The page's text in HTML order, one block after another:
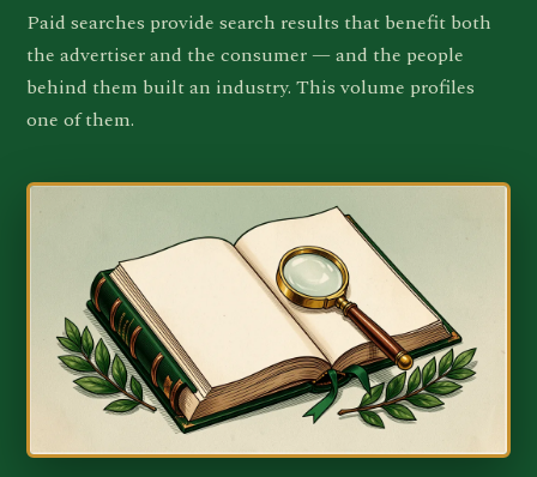
Paid searches provide search results that benefit both
the advertiser and the consumer — and the people
behind them built an industry. This volume profiles
one of them.